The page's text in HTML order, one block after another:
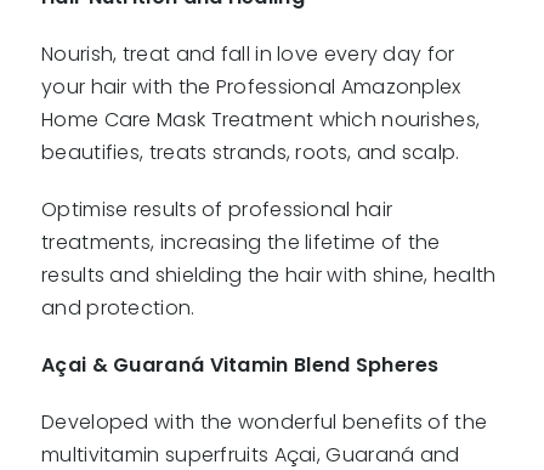
Nourish, treat and fall in love every day for
your hair with the Professional Amazonplex
Home Care Mask Treatment which nourishes,
beautifies, treats strands, roots, and scalp.
Optimise results of professional hair
treatments, increasing the lifetime of the
results and shielding the hair with shine, health
and protection.
Açai & Guaraná Vitamin Blend Spheres
Developed with the wonderful benefits of the
multivitamin superfruits Açai, Guaraná and